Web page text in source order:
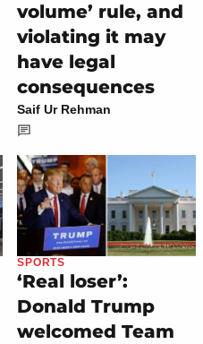
volume’ rule, and
violating it may
have legal
consequences
Saif Ur Rehman
SPORTS
‘Real loser’:
Donald Trump
welcomed Team